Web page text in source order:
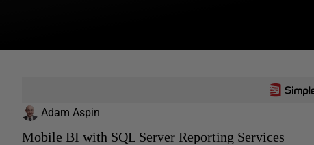
Adam Aspin
Mobile BI with SQL Server Reporting Services